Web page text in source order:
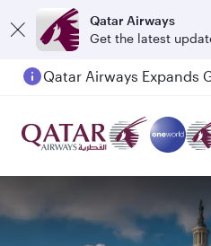
Qatar Airways
Get the latest